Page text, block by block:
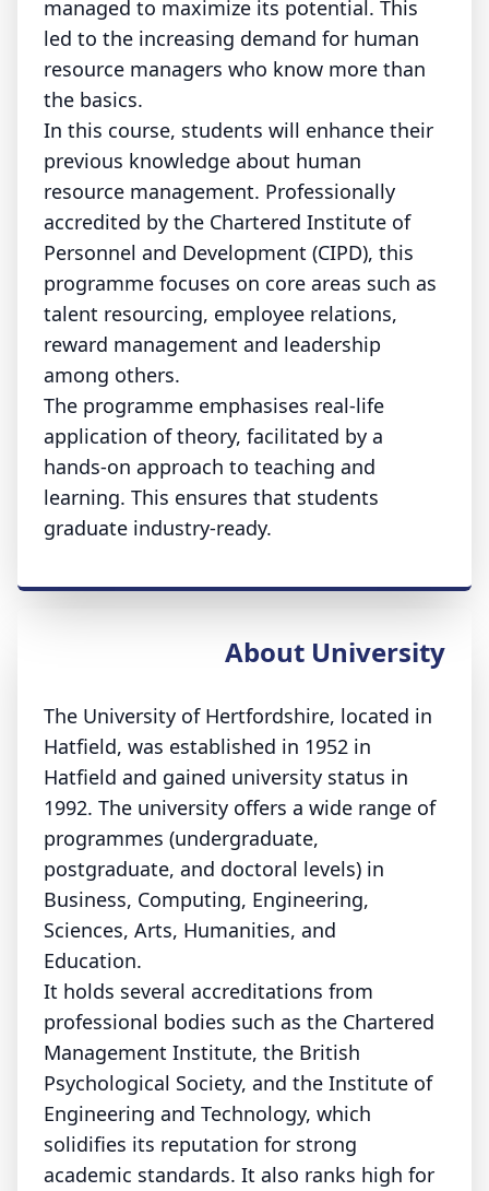
managed to maximize its potential. This
led to the increasing demand for human
resource managers who know more than
the basics.
In this course, students will enhance their
previous knowledge about human
resource management. Professionally
accredited by the Chartered Institute of
Personnel and Development (CIPD), this
programme focuses on core areas such as
talent resourcing, employee relations,
reward management and leadership
among others.
The programme emphasises real-life
application of theory, facilitated by a
hands-on approach to teaching and
learning. This ensures that students
graduate industry-ready.
About University
The University of Hertfordshire, located in
Hatfield, was established in 1952 in
Hatfield and gained university status in
1992. The university offers a wide range of
programmes (undergraduate,
postgraduate, and doctoral levels) in
Business, Computing, Engineering,
Sciences, Arts, Humanities, and
Education.
It holds several accreditations from
professional bodies such as the Chartered
Management Institute, the British
Psychological Society, and the Institute of
Engineering and Technology, which
solidifies its reputation for strong
academic standards. It also ranks high for